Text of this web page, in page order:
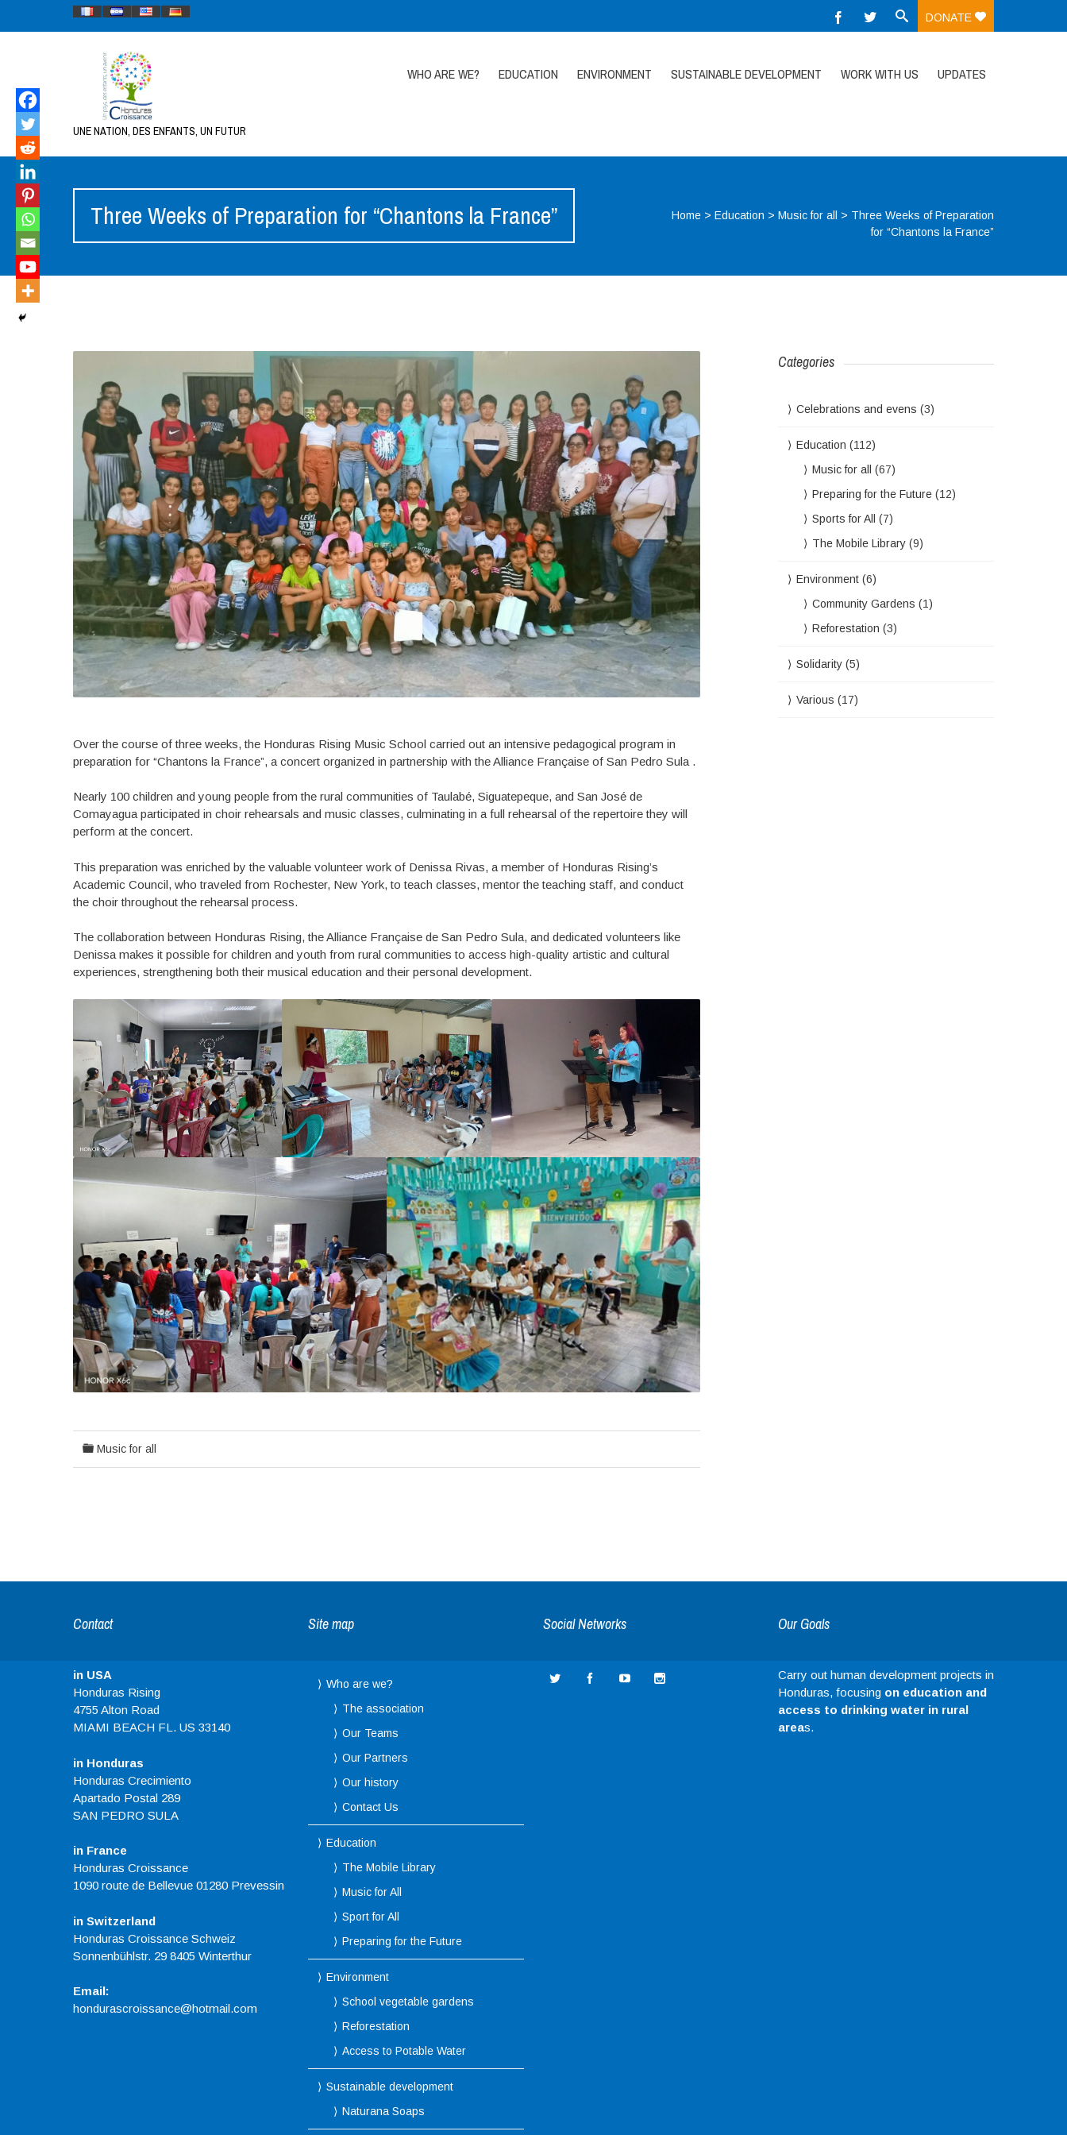
DONATE
UNE NATION, DES ENFANTS, UN FUTUR
WHO ARE WE? EDUCATION ENVIRONMENT SUSTAINABLE DEVELOPMENT WORK WITH US UPDATES
Three Weeks of Preparation for “Chantons la France” Home >Education >Music for all > Three Weeks of Preparation
for “Chantons la France”
Over the course of three weeks, the Honduras Rising Music School carried out an intensive pedagogical program in
preparation for “Chantons la France”, a concert organized in partnership with the Alliance Française of San Pedro Sula .
Nearly 100 children and young people from the rural communities of Taulabé, Siguatepeque, and San José de
Comayagua participated in choir rehearsals and music classes, culminating in a full rehearsal of the repertoire they will
perform at the concert.
This preparation was enriched by the valuable volunteer work of Denissa Rivas, a member of Honduras Rising’s
Academic Council, who traveled from Rochester, New York, to teach classes, mentor the teaching staff, and conduct
the choir throughout the rehearsal process.
The collaboration between Honduras Rising, the Alliance Française de San Pedro Sula, and dedicated volunteers like
Denissa makes it possible for children and youth from rural communities to access high-quality artistic and cultural
experiences, strengthening both their musical education and their personal development.
Music for all
Categories
Celebrations and evens (3)
Education (112)
Music for all
(67)
Preparing for the Future(12)
Sports for All
(7)
The Mobile Library(9)
Environment(6)
Community Gardens (1)
Reforestation (3)
Solidarity(5)
Various (17)
Contact
in USA
Honduras Rising
4755 Alton Road
MIAMI BEACH FL. US 33140
in Honduras
Honduras Crecimiento
Apartado Postal 289
SAN PEDRO SULA
in France
Honduras Croissance
1090 route de Bellevue 01280 Prevessin
in Switzerland
Honduras Croissance Schweiz
Sonnenbühlstr. 29 8405 Winterthur
Email:
hondurascroissance@hotmail.com
Site map
Who are we?
The association
Our Teams
Our Partners
Our history
Contact Us
Education
The Mobile Library
Music for All
Sport for All
Preparing for the Future
Environment
School vegetable gardens
Reforestation
Access to Potable Water
Sustainable development
Naturana Soaps
Social Networks Our Goals
Carry out human development projects in
Honduras, focusing on education and
access to drinking water in rural
areas.